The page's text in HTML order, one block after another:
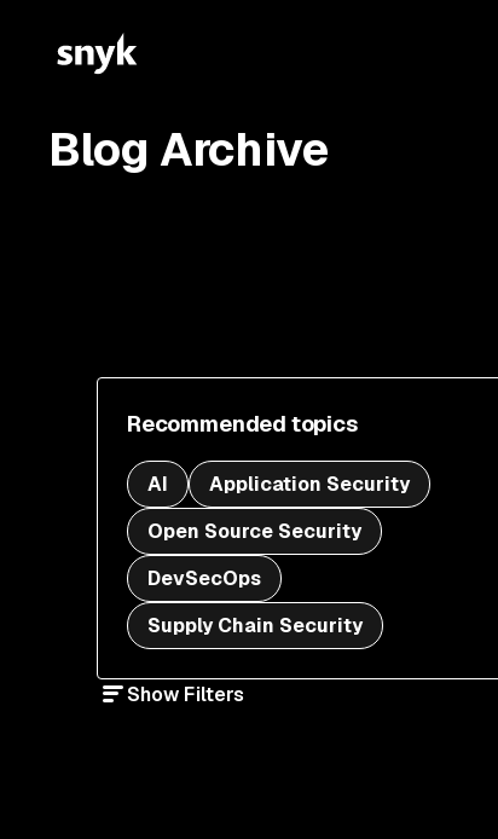
Blog Archive
Recommended topics
AI
Application Security
Open Source Security
DevSecOps
Supply Chain Security
Show Filters